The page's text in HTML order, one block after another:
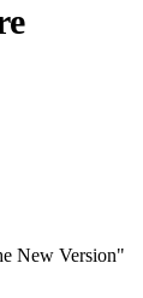
New Version"